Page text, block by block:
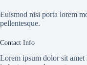
Euismod nisi porta lorem
pellentesque.
Contact Info
Lorem ipsum dolor sit